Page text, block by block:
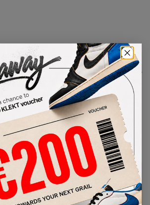
Size Guide
Highest Bid
-
View all bids
SHIPPING
INFORMATION
AUTHENTICATION
PROCESS